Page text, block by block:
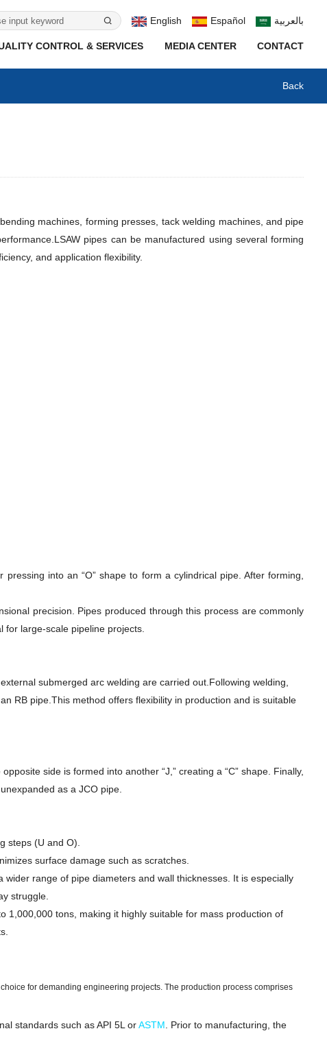
English Español بالعربية
CONTROL & SERVICES MEDIA CENTER CONTACT
Back
machines, forming presses, tack welding machines, and pipe
LSAW pipes can be manufactured using several forming
and application flexibility.
into an “O” shape to form a cylindrical pipe. After forming,
precision. Pipes produced through this process are commonly
large-scale pipeline projects.
submerged arc welding are carried out.Following welding,
RB pipe.This method offers flexibility in production and is suitable
side is formed into another “J,” creating a “C” shape. Finally,
as a JCO pipe.
steps (U and O).
surface damage such as scratches.
range of pipe diameters and wall thicknesses. It is especially
struggle.
1,000,000 tons, making it highly suitable for mass production of
for demanding engineering projects. The production process comprises
standards such as API 5L orASTM . Prior to manufacturing, the